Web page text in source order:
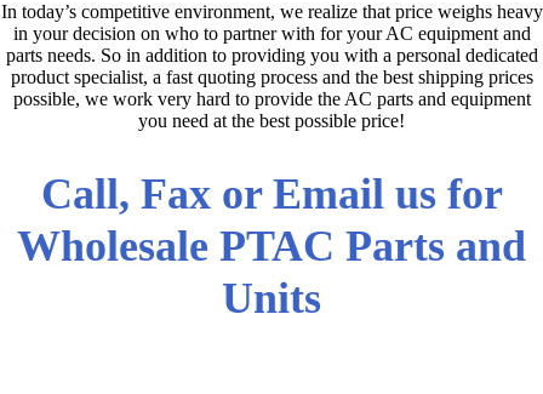
In today’s competitive environment, we realize that price weighs heavy
in your decision on who to partner with for your AC equipment and
parts needs. So in addition to providing you with a personal dedicated
product specialist, a fast quoting process and the best shipping prices
possible, we work very hard to provide the AC parts and equipment
you need at the best possible price!
Call, Fax or Email us for
Wholesale PTAC Parts and
Units